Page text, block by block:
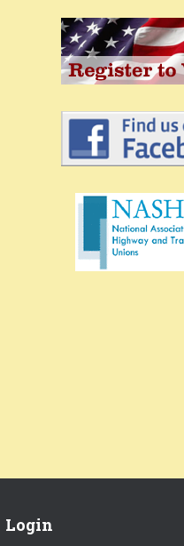
Login